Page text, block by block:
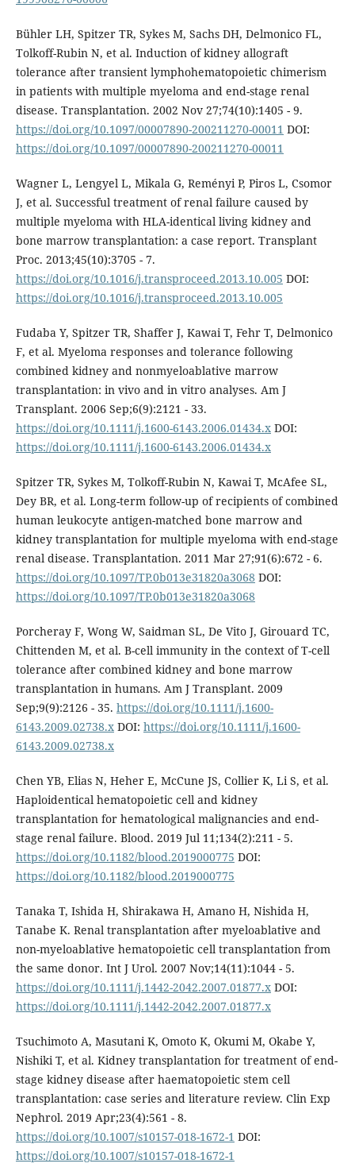
Bühler LH, Spitzer TR, Sykes M, Sachs DH, Delmonico FL,
Tolkoff-Rubin N, et al. Induction of kidney allograft
tolerance after transient lymphohematopoietic chimerism
in patients with multiple myeloma and end-stage renal
disease. Transplantation. 2002 Nov 27;74(10):1405 - 9.
https://doi.org/10.1097/00007890-200211270-00011 DOI:
https://doi.org/10.1097/00007890-200211270-00011
Wagner L, Lengyel L, Mikala G, Reményi P, Piros L, Csomor
J, et al. Successful treatment of renal failure caused by
multiple myeloma with HLA-identical living kidney and
bone marrow transplantation: a case report. Transplant
Proc. 2013;45(10):3705 - 7.
https://doi.org/10.1016/j.transproceed.2013.10.005 DOI:
https://doi.org/10.1016/j.transproceed.2013.10.005
Fudaba Y, Spitzer TR, Shaffer J, Kawai T, Fehr T, Delmonico
F, et al. Myeloma responses and tolerance following
combined kidney and nonmyeloablative marrow
transplantation: in vivo and in vitro analyses. Am J
Transplant. 2006 Sep;6(9):2121 - 33.
https://doi.org/10.1111/j.1600-6143.2006.01434.xDOI:
https://doi.org/10.1111/j.1600-6143.2006.01434.x
Spitzer TR, Sykes M, Tolkoff-Rubin N, Kawai T, McAfee SL,
Dey BR, et al. Long-term follow-up of recipients of combined
human leukocyte antigen-matched bone marrow and
kidney transplantation for multiple myeloma with end-stage
renal disease. Transplantation. 2011 Mar 27;91(6):672 - 6.
https://doi.org/10.1097/TP.0b013e31820a3068 DOI:
https://doi.org/10.1097/TP.0b013e31820a3068
Porcheray F, Wong W, Saidman SL, De Vito J, Girouard TC,
Chittenden M, et al. B-cell immunity in the context of T-cell
tolerance after combined kidney and bone marrow
transplantation in humans. Am J Transplant. 2009
Sep;9(9):2126 - 35. https://doi.org/10.1111/j.1600-
6143.2009.02738.xDOI: https://doi.org/10.1111/j.1600-
6143.2009.02738.x
Chen YB, Elias N, Heher E, McCune JS, Collier K, Li S, et al.
Haploidentical hematopoietic cell and kidney
transplantation for hematological malignancies and end-
stage renal failure. Blood. 2019 Jul 11;134(2):211 - 5.
https://doi.org/10.1182/blood.2019000775 DOI:
https://doi.org/10.1182/blood.2019000775
Tanaka T, Ishida H, Shirakawa H, Amano H, Nishida H,
Tanabe K. Renal transplantation after myeloablative and
non-myeloablative hematopoietic cell transplantation from
the same donor. Int J Urol. 2007 Nov;14(11):1044 - 5.
https://doi.org/10.1111/j.1442-2042.2007.01877.xDOI:
https://doi.org/10.1111/j.1442-2042.2007.01877.x
Tsuchimoto A, Masutani K, Omoto K, Okumi M, Okabe Y,
Nishiki T, et al. Kidney transplantation for treatment of end-
stage kidney disease after haematopoietic stem cell
transplantation: case series and literature review. Clin Exp
Nephrol. 2019 Apr;23(4):561 - 8.
https://doi.org/10.1007/s10157-018-1672-1 DOI:
https://doi.org/10.1007/s10157-018-1672-1